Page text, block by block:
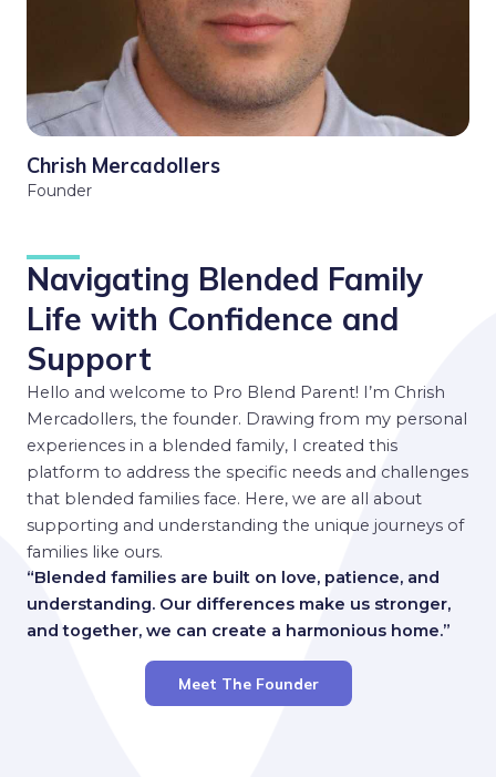
Chrish Mercadollers
Founder
Navigating Blended Family
Life with Confidence and
Support
Hello and welcome to Pro Blend Parent! I’m Chrish
Mercadollers, the founder. Drawing from my personal
experiences in a blended family, I created this
platform to address the specific needs and challenges
that blended families face. Here, we are all about
supporting and understanding the unique journeys of
families like ours.
“Blended families are built on love, patience, and
understanding. Our differences make us stronger,
and together, we can create a harmonious home.”
Meet The Founder